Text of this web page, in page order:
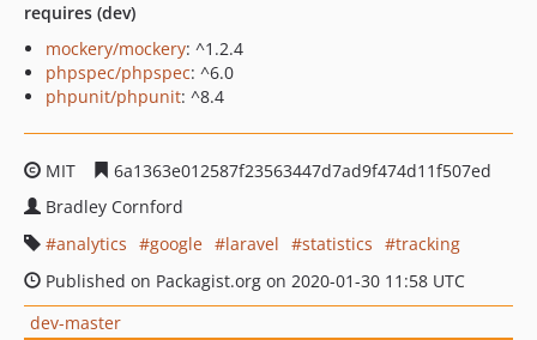
requires (dev)
mockery/mockery: ^1.2.4
phpspec/phpspec: ^6.0
phpunit/phpunit: ^8.4
MIT
6a1363e012587f23563447d7ad9f474d11f507ed
Bradley Cornford
analytics
google laravel statistics
tracking
Published on Packagist.org on 2020-01-30 11:58 UTC
dev-master